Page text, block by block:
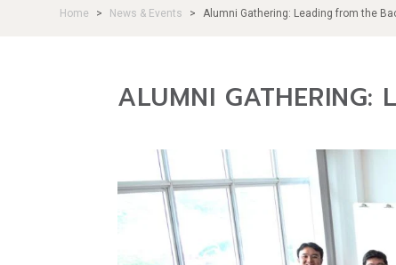
Home > News & Events > Alumni Gathering: Leading from the
ALUMNI GATHERING: